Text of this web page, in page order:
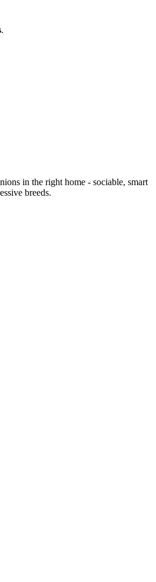
.
in the right home - sociable, smart
breeds.